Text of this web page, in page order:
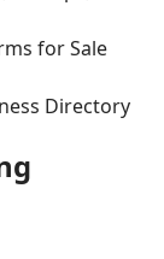
for Sale
Directory